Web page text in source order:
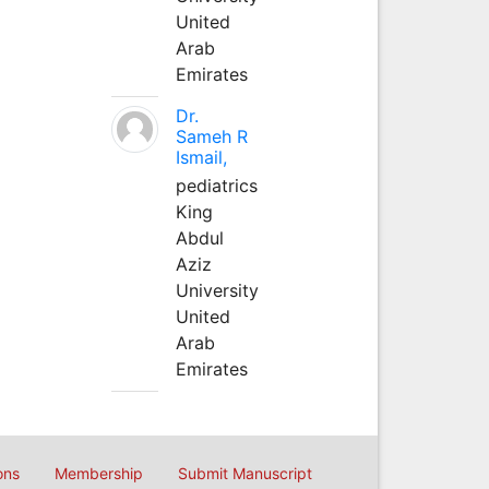
United
Arab
Emirates
Dr.
Sameh R
Ismail,
pediatrics
King
Abdul
Aziz
University
United
Arab
Emirates
Membership Submit Manuscript